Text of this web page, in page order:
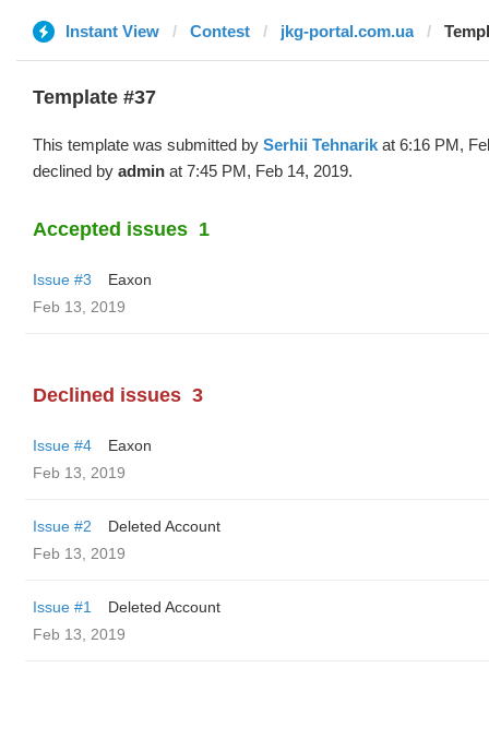
Instant View Contest jkg-portal.com.ua
Template #37
This template was submitted by Serhii Tehnarik at 6:16 PM,
declined by admin at 7:45 PM, Feb 14, 2019.
Accepted issues 1
Issue #3
Eaxon
Feb 13, 2019
Declined issues 3
Issue #4
Eaxon
Feb 13, 2019
Issue #2
Deleted Account
Feb 13, 2019
Issue #1
Deleted Account
Feb 13, 2019